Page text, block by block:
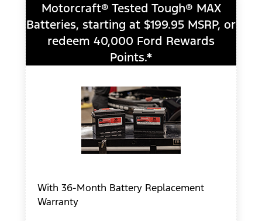
Motorcraft® Tested Tough® MAX
Batteries, starting at $199.95 MSRP, or
redeem 40,000 Ford Rewards
Points.*
With 36-Month Battery Replacement
Warranty